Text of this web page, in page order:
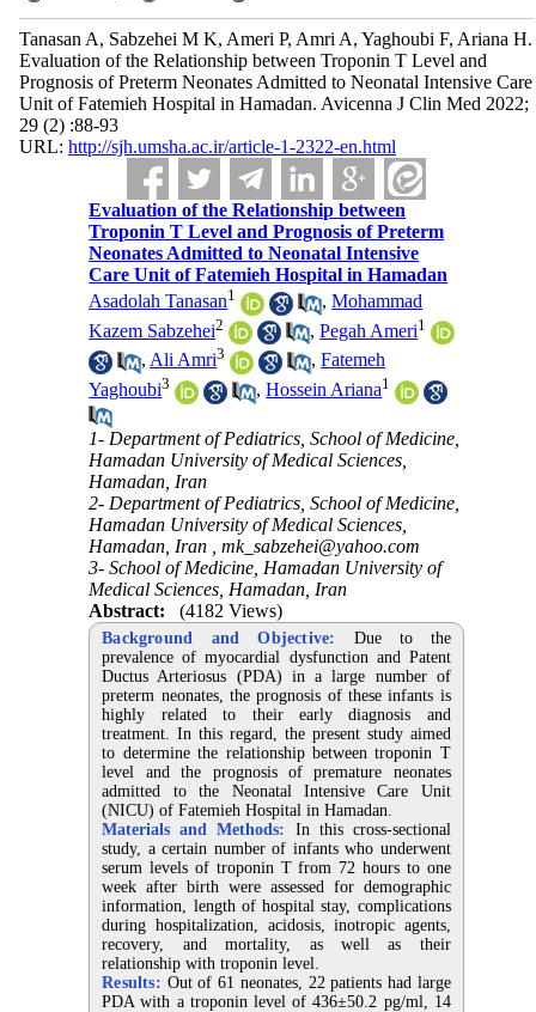
Tanasan A, Sabzehei M K, Ameri P, Amri A, Yaghoubi F, Ariana H.
Evaluation of the Relationship between Troponin T Level and
Prognosis of Preterm Neonates Admitted to Neonatal Intensive Care
Unit of Fatemieh Hospital in Hamadan. Avicenna J Clin Med 2022;
29 (2) :88-93
URL: http://sjh.umsha.ac.ir/article-1-2322-en.html
Evaluation of the Relationship between
Troponin T Level and Prognosis of Preterm
Neonates Admitted to Neonatal Intensive
Care Unit of Fatemieh Hospital in Hamadan
Asadolah Tanasan1 ,Mohammad
Kazem Sabzehei2 ,Pegah Ameri1
,Ali Amri3 ,Fatemeh
Yaghoubi3 ,Hossein Ariana1
1- Department of Pediatrics, School of Medicine,
Hamadan University of Medical Sciences,
Hamadan, Iran
2- Department of Pediatrics, School of Medicine,
Hamadan University of Medical Sciences,
Hamadan, Iran ,mk_sabzehei@yahoo.com
3- School of Medicine, Hamadan University of
Medical Sciences, Hamadan, Iran
Abstract:
(4182 Views)
Background and Objective: Due to the
prevalence of myocardial dysfunction and Patent
Ductus Arteriosus (PDA) in a large number of
preterm neonates, the prognosis of these infants is
highly related to their early diagnosis and
treatment. In this regard, the present study aimed
to determine the relationship between troponin T
level and the prognosis of premature neonates
admitted to the Neonatal Intensive Care Unit
(NICU) of Fatemieh Hospital in Hamadan.
Materials and Methods: In this cross-sectional
study, a certain number of infants who underwent
serum levels of troponin T from 72 hours to one
week after birth were assessed for demographic
information, length of hospital stay, complications
during hospitalization, acidosis, inotropic agents,
recovery, and mortality, as well as their
relationship with troponin level.
Results: Out of 61 neonates, 22 patients had large
PDA with a troponin level of 436±50.2 pg/ml, 14